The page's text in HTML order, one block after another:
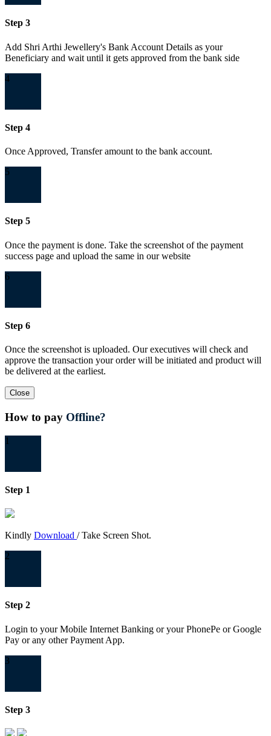
Step 3
Add Shri Arthi Jewellery's Bank Account Details as your
Beneficiary and wait until it gets approved from the bank side
4
Step 4
Once Approved, Transfer amount to the bank account.
5
Step 5
Once the payment is done. Take the screenshot of the payment
success page and upload the same in our website
6
Step 6
Once the screenshot is uploaded. Our executives will check and
approve the transaction your order will be initiated and product will
be delivered at the earliest.
Close
How to pay Offline?
1
Step 1
Kindly Download / Take Screen Shot.
2
Step 2
Login to your Mobile Internet Banking or your PhonePe or Google
Pay or any other Payment App.
3
Step 3